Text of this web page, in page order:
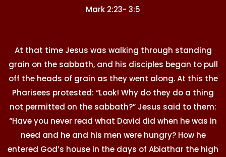
Mark 2:23- 3:5
At that time Jesus was walking through standing
grain on the sabbath, and his disciples began to pull
off the heads of grain as they went along. At this the
Pharisees protested: “Look! Why do they do a thing
not permitted on the sabbath?” Jesus said to them:
“Have you never read what David did when he was in
need and he and his men were hungry? How he
entered God’s house in the days of Abiathar the high